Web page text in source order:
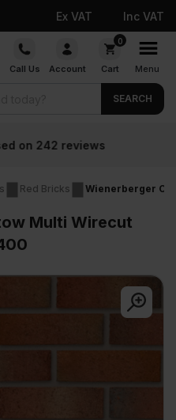
Ex VAT Inc VAT
Call Us Account
0
Cart Menu
SEARCH
Wholesale prices
Red Bricks Wienerberger
Multi Wirecut